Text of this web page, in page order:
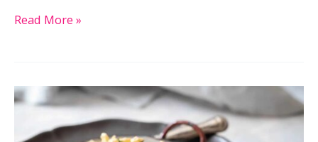
23
For
Morning
Read More »